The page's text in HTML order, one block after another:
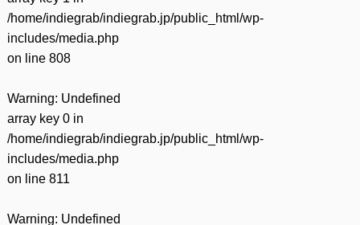
/home/indiegrab/indiegrab.jp/public_html/wp-
includes/media.php
on line 808
Warning: Undefined
array key 0 in
/home/indiegrab/indiegrab.jp/public_html/wp-
includes/media.php
on line 811
Warning: Undefined